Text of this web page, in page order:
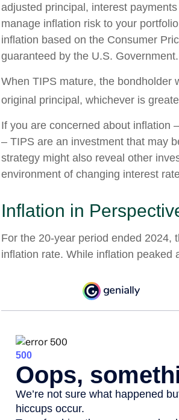
adjusted principal, interest
manage inflation risk to your
inflation based on the Consumer
guaranteed by the U.S. Government.
When TIPS mature, the bondholder
original principal, whichever is
If you are concerned about inflation
– TIPS are an investment that may
strategy might also reveal other
environment of changing interest
Inflation in
For the 20-year period ended 2024,
inflation rate. While inflation peaked